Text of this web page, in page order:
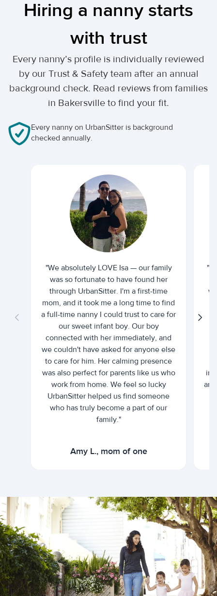
Hiring a nanny starts
with trust
Every nanny’s profile is individually reviewed
by our Trust & Safety team after an annual
background check. Read reviews from families
in Bakersville to find your fit.
Every nanny on UrbanSitter is background
checked annually.
"We absolutely LOVE Isa — our family
was so fortunate to have found her
through UrbanSitter. I'm a first-time
mom, and it took me a long time to find
a full-time nanny I could trust to care for
our sweet infant boy. Our boy
connected with her immediately, and
we couldn't have asked for anyone else
to care for him. Her calming presence
was also perfect for parents like us who
work from home. We feel so lucky
UrbanSitter helped us find someone
who has truly become a part of our
family."
Amy L., mom of one
"I